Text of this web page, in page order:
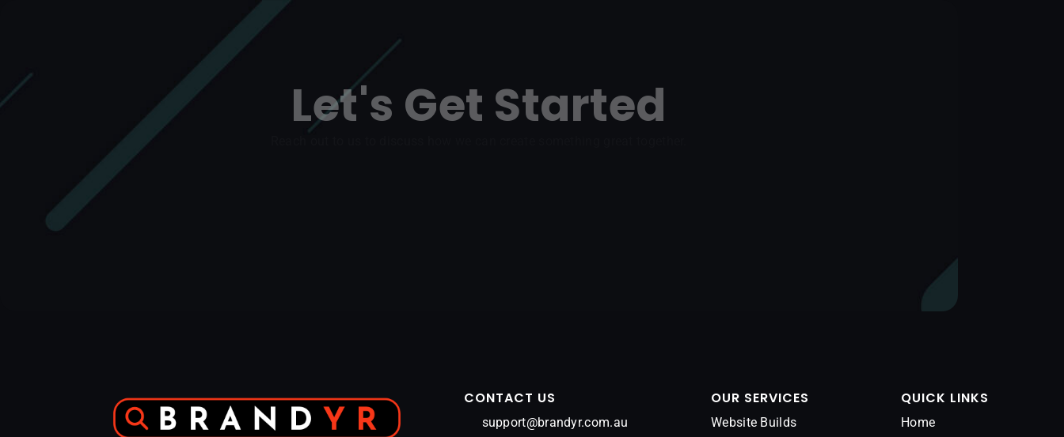
Let's Get Started
CONTACT US
support@brandyr.com.au
OUR SERVICES
Website Builds
QUICK LINKS
Home